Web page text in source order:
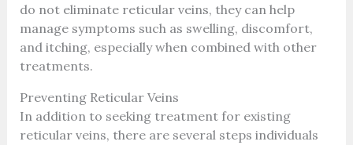
do not eliminate reticular veins, they can help
manage symptoms such as swelling, discomfort,
and itching, especially when combined with other
treatments.
Preventing Reticular Veins
In addition to seeking treatment for existing
reticular veins, there are several steps individuals